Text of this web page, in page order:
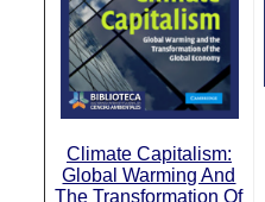
Climate Capitalism:
Global Warming And
The Transformation Of